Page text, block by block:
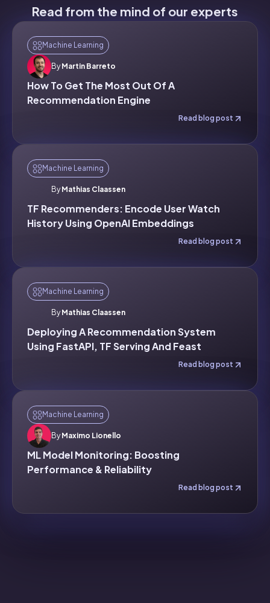
Read from the mind of our experts
Machine Learning
ByMartin Barreto
How To Get The Most Out Of A
Recommendation Engine
Read blog post
Machine Learning
ByMathias Claassen
TF Recommenders: Encode User Watch
History Using OpenAI Embeddings
Read blog post
Machine Learning
ByMathias Claassen
Deploying A Recommendation System
Using FastAPI, TF Serving And Feast
Read blog post
Machine Learning
ByMaximo Lionello
ML Model Monitoring: Boosting
Performance & Reliability
Read blog post